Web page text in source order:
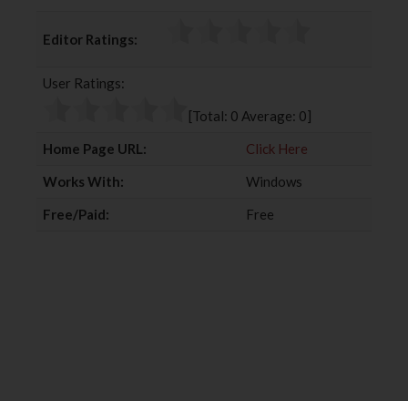
e
o
t
e
g
e
Editor Ratings:
User Ratings:
[Total: 0 Average: 0]
Home Page URL:
Click Here
Works With:
Windows
Free/Paid:
Free